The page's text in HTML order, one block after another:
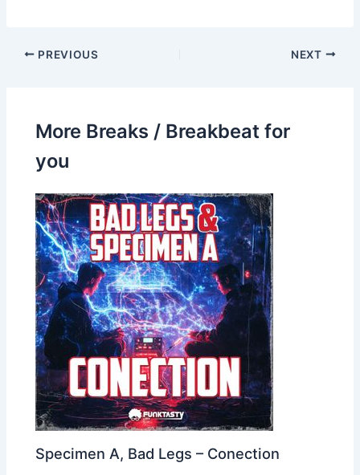
PREVIOUS NEXT
More Breaks / Breakbeat for
you
Specimen A, Bad Legs – Conection